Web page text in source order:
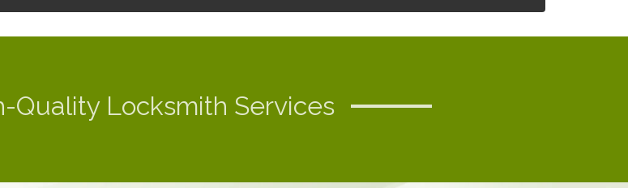
Quality Locksmith Services